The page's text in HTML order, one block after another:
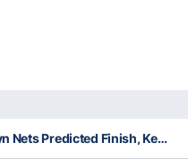
Brooklyn Nets Predicted Finish, Key Acquisitions & Fantasy Stars